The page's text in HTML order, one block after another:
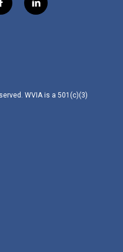
f
a
l
i
WVIA is a 501(c)(3)